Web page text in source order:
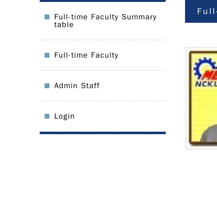
Full-time Faculty Summary
table
Full-time Faculty
Admin Staff
Login